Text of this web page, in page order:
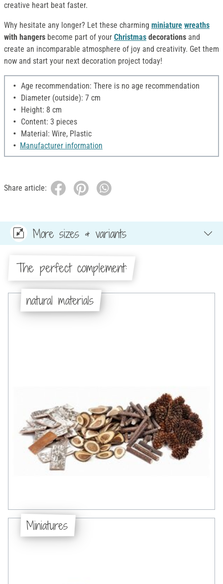
creative heart beat faster.
Why hesitate any longer? Let these charming miniature wreaths
with hangers become part of your Christmas decorations and
create an incomparable atmosphere of joy and creativity. Get them
now and start your next decoration project today!
Age recommendation: There is no age recommendation
Diameter (outside): 7 cm
Height: 8 cm
Content: 3 pieces
Material: Wire, Plastic
Manufacturer information
Share article:
More sizes & variants
The perfect complement:
natural materials
Miniatures